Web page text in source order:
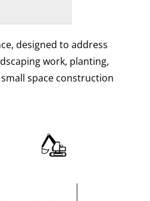
designed to address
work, planting,
space construction